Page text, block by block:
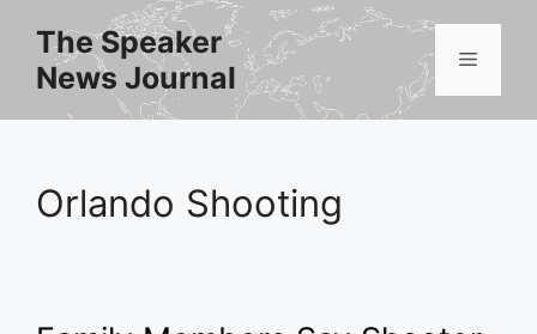
content
The Speaker
News Journal
Menu
Orlando Shooting